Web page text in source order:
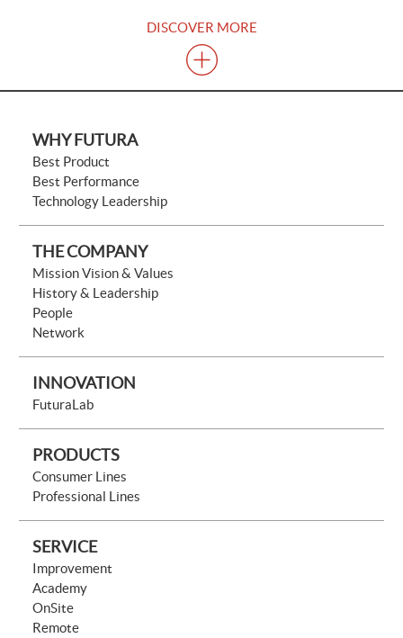
DISCOVER MORE
WHY FUTURA
Best Product
Best Performance
Technology Leadership
THE COMPANY
Mission Vision & Values
History & Leadership
People
Network
INNOVATION
FuturaLab
PRODUCTS
Consumer Lines
Professional Lines
SERVICE
Improvement
Academy
OnSite
Remote